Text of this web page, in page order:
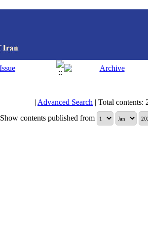
| Advanced Search | Total contents:
Show contents published from